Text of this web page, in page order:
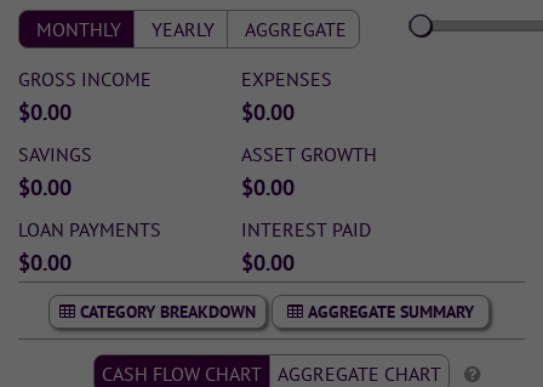
MONTHLY
YEARLY AGGREGATE
GROSS INCOME
$0.00
EXPENSES
$0.00
SAVINGS
$0.00
ASSET GROWTH
$0.00
LOAN PAYMENTS
$0.00
INTEREST PAID
$0.00
CATEGORY BREAKDOWN AGGREGATE SUMMARY
CASH FLOW CHART AGGREGATE CHART